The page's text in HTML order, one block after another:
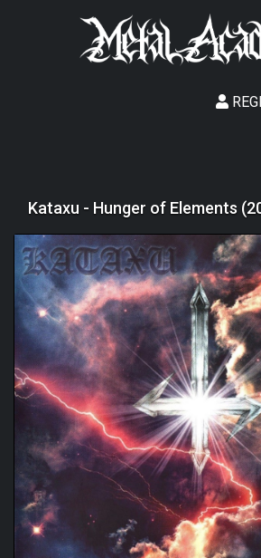
Kataxu - Hunger of Elements